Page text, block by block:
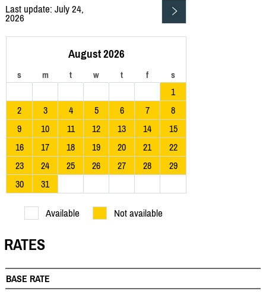
Last update: July 24,
2026
August 2026
s m t w t f s
1
2
3 4 5 6 7
8
9
10 11 12 13 14
15
16
17 18 19 20 21
22
23
24 25 26 27 28
29
30
31
Available Not available
RATES
BASE RATE